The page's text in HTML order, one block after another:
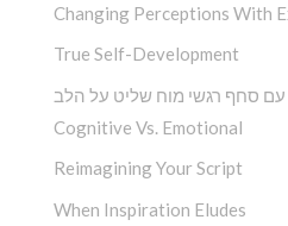
Changing Perceptions With
True Self-Development
סחף רגשי מוח שליט על הלב
Cognitive Vs. Emotional
Reimagining Your Script
When Inspiration Eludes